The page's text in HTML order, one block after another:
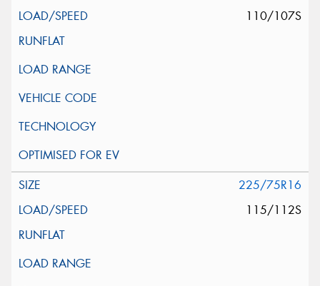
110/107S
225/75R16
115/112S